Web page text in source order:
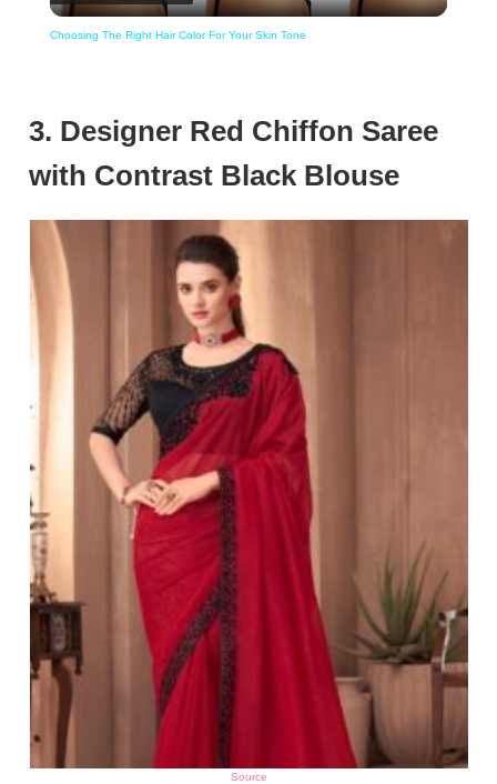
Choosing The Right Hair Color For Your Skin Tone
3. Designer Red Chiffon Saree
with Contrast Black Blouse
Source